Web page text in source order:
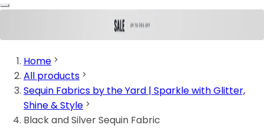
Home
All products
Sequin Fabrics by the Yard | Sparkle with Glitter,
Shine & Style
Black and Silver Sequin Fabric